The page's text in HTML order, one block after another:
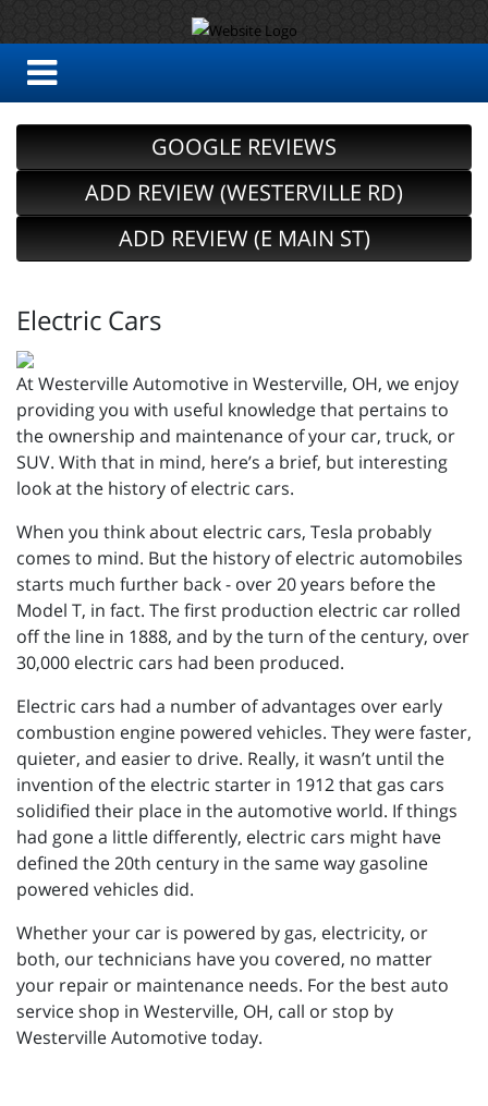
GOOGLE REVIEWS
ADD REVIEW (WESTERVILLE RD)
ADD REVIEW (E MAIN ST)
Electric Cars
At Westerville Automotive in Westerville, OH, we enjoy
providing you with useful knowledge that pertains to
the ownership and maintenance of your car, truck, or
SUV. With that in mind, here’s a brief, but interesting
look at the history of electric cars.
When you think about electric cars, Tesla probably
comes to mind. But the history of electric automobiles
starts much further back - over 20 years before the
Model T, in fact. The first production electric car rolled
off the line in 1888, and by the turn of the century, over
30,000 electric cars had been produced.
Electric cars had a number of advantages over early
combustion engine powered vehicles. They were faster,
quieter, and easier to drive. Really, it wasn’t until the
invention of the electric starter in 1912 that gas cars
solidified their place in the automotive world. If things
had gone a little differently, electric cars might have
defined the 20th century in the same way gasoline
powered vehicles did.
Whether your car is powered by gas, electricity, or
both, our technicians have you covered, no matter
your repair or maintenance needs. For the best auto
service shop in Westerville, OH, call or stop by
Westerville Automotive today.